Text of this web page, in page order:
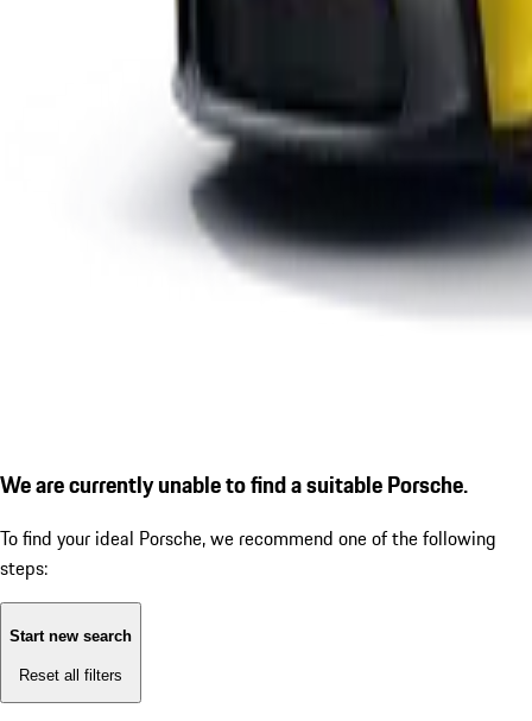
We are currently unable to find a suitable Porsche.
To find your ideal Porsche, we recommend one of the following
steps:
Start new search
Reset all filters